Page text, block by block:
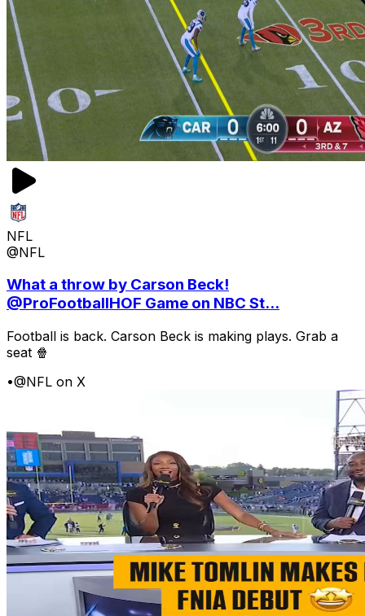
NFL
@NFL
What a throw by Carson Beck!
@ProFootballHOF Game on NBC St...
Football is back. Carson Beck is making plays. Grab a
seat 🍿
•@NFL on X